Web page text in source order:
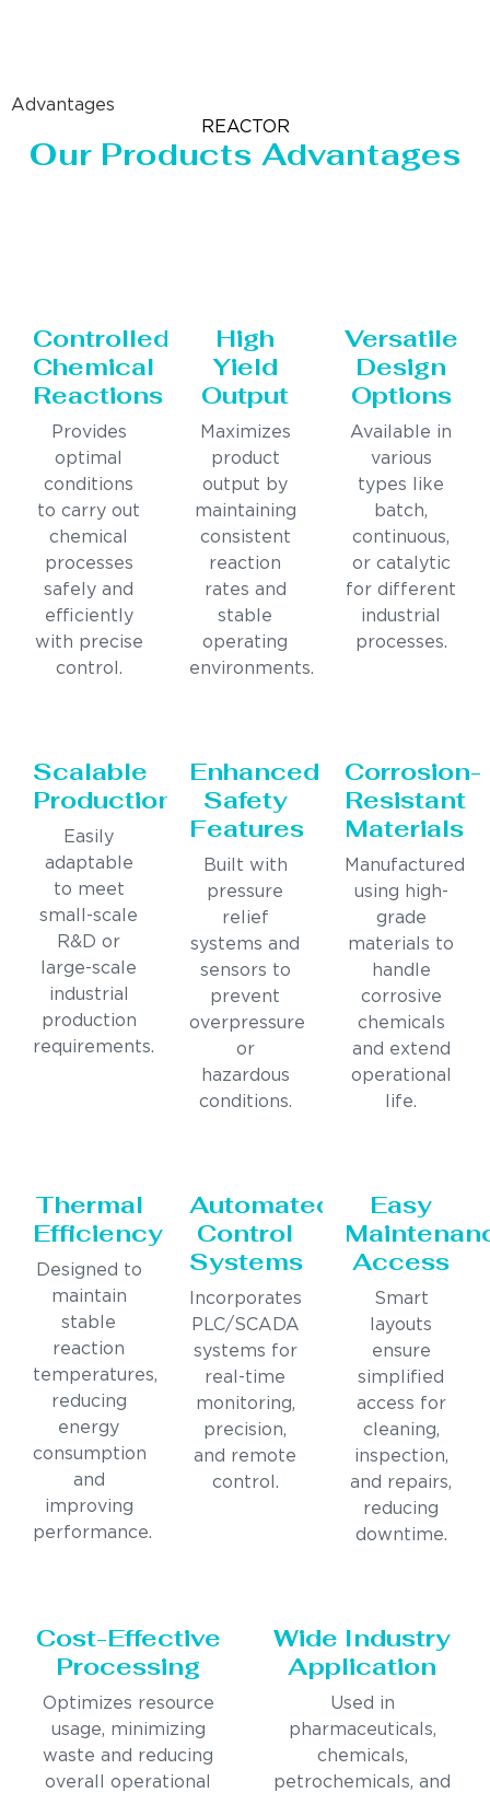
Advantages
REACTOR
Our Products Advantages
Controlled
Chemical
Reactions
Provides
optimal
conditions
to carry out
chemical
processes
safely and
efficiently
with precise
control.
High
Yield
Output
Maximizes
product
output by
maintaining
consistent
reaction
rates and
stable
operating
environments.
Versatile
Design
Options
Available in
various
types like
batch,
continuous,
or catalytic
for different
industrial
processes.
Scalable
Production
Easily
adaptable
to meet
small-scale
R&D or
large-scale
industrial
production
requirements.
Enhanced
Safety
Features
Built with
pressure
relief
systems and
sensors to
prevent
overpressure
or
hazardous
conditions.
Corrosion-
Resistant
Materials
Manufactured
using high-
grade
materials to
handle
corrosive
chemicals
and extend
operational
life.
Thermal
Efficiency
Designed to
maintain
stable
reaction
temperatures,
reducing
energy
consumption
and
improving
performance.
Automated
Control
Systems
Incorporates
PLC/SCADA
systems for
real-time
monitoring,
precision,
and remote
control.
Easy
Access
Smart
layouts
ensure
simplified
access for
cleaning,
inspection,
and repairs,
reducing
downtime.
Cost-Effective
Processing
Optimizes resource
usage, minimizing
waste and reducing
overall operational
Wide Industry
Application
Used in
pharmaceuticals,
chemicals,
petrochemicals, and